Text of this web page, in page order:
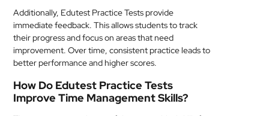
Additionally, Edutest Practice Tests provide
immediate feedback. This allows students to track
their progress and focus on areas that need
improvement. Over time, consistent practice leads to
better performance and higher scores.
How Do Edutest Practice Tests
Improve Time Management Skills?